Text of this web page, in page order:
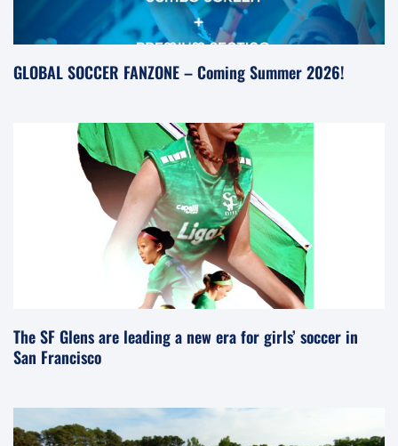
GLOBAL SOCCER FANZONE – Coming Summer 2026!
The SF Glens are leading a new era for girls’ soccer in
San Francisco